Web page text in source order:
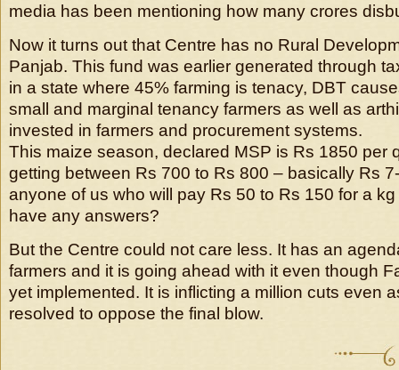
media has been mentioning how many crores
Now it turns out that Centre has no Rural
Panjab. This fund was earlier generated through
in a state where 45% farming is tenacy, DBT
small and marginal tenancy farmers as well as
invested in farmers and procurement systems.
This maize season, declared MSP is Rs 1850 per
getting between Rs 700 to Rs 800 – basically Rs
anyone of us who will pay Rs 50 to Rs 150 for a
have any answers?
But the Centre could not care less. It has an
farmers and it is going ahead with it even though
yet implemented. It is inflicting a million cuts even
resolved to oppose the final blow.